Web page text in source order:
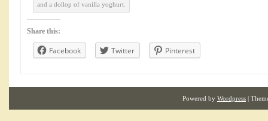
and a dollop of vanilla yoghurt.
Share this:
Facebook Twitter Pinterest
Powered by Wordpress |